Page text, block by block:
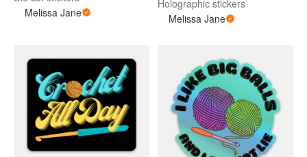
Melissa Jane
Holographic stickers
Melissa Jane